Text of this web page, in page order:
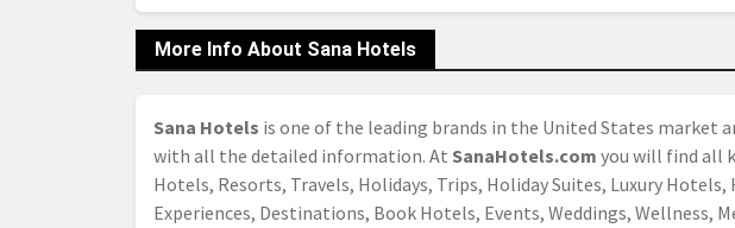
More Info About Sana Hotels
Sana Hotels is one of the leading brands in the United States market
with all the detailed information. At SanaHotels.com you will find all
Hotels, Resorts, Travels, Holidays, Trips, Holiday Suites, Luxury Hotels,
Experiences, Destinations, Book Hotels, Events, Weddings, Wellness,